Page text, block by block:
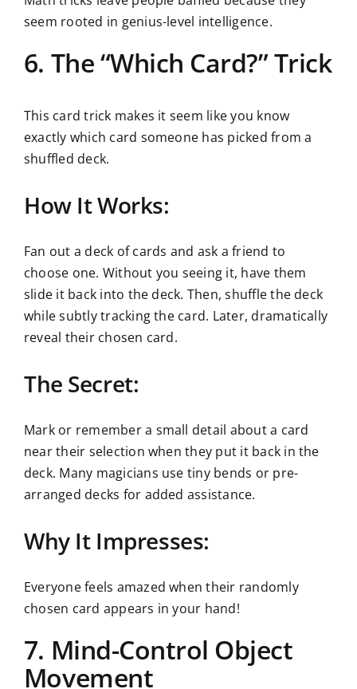
seem rooted in genius-level intelligence.
6. The “Which Card?” Trick
This card trick makes it seem like you know
exactly which card someone has picked from a
shuffled deck.
How It Works:
Fan out a deck of cards and ask a friend to
choose one. Without you seeing it, have them
slide it back into the deck. Then, shuffle the deck
while subtly tracking the card. Later, dramatically
reveal their chosen card.
The Secret:
Mark or remember a small detail about a card
near their selection when they put it back in the
deck. Many magicians use tiny bends or pre-
arranged decks for added assistance.
Why It Impresses:
Everyone feels amazed when their randomly
chosen card appears in your hand!
7. Mind-Control Object
Movement